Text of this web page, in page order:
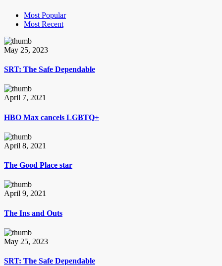
Most Popular
Most Recent
May 25, 2023
SRT: The Safe Dependable
April 7, 2021
HBO Max cancels LGBTQ+
April 8, 2021
The Good Place star
April 9, 2021
The Ins and Outs
May 25, 2023
SRT: The Safe Dependable